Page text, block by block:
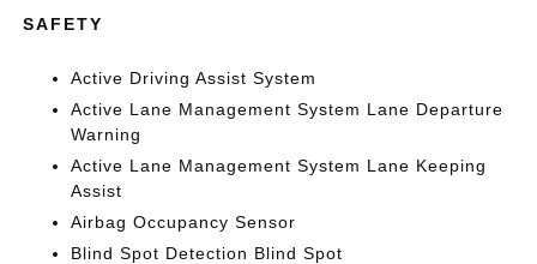
SAFETY
Active Driving Assist System
Active Lane Management System Lane Departure
Warning
Active Lane Management System Lane Keeping
Assist
Airbag Occupancy Sensor
Blind Spot Detection Blind Spot